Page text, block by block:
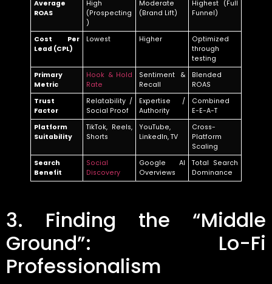
Average
ROAS
High
(Prospecting
)
Moderate
(Brand Lift)
Highest (Full
Funnel)
Cost Per
Lead (CPL)
Lowest Higher
Optimized
through
testing
Primary
Metric
Hook & Hold
Rate
Sentiment &
Recall
Blended
ROAS
Trust
Factor
Relatability /
Social Proof
Expertise /
Authority
Combined
E-E-A-T
Platform
Suitability
TikTok, Reels,
Shorts
YouTube,
LinkedIn, TV
Cross-
Platform
Scaling
Search
Benefit
Social
Discovery
Google AI
Overviews
Total Search
Dominance
3. Finding the “Middle
Ground”: Lo-Fi
Professionalism